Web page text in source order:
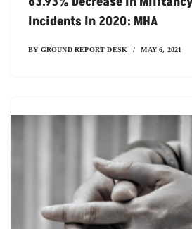
Incidents In 2020: MHA
BY GROUND REPORT DESK MAY 6, 2021